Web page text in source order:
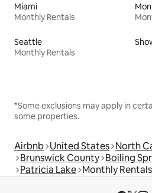
Miami
Monthly Rentals
Seattle
Monthly Rentals
*Some exclusions may apply in
some properties.
Airbnb United States North
Brunswick County Boiling
Patricia Lake Monthly Rentals